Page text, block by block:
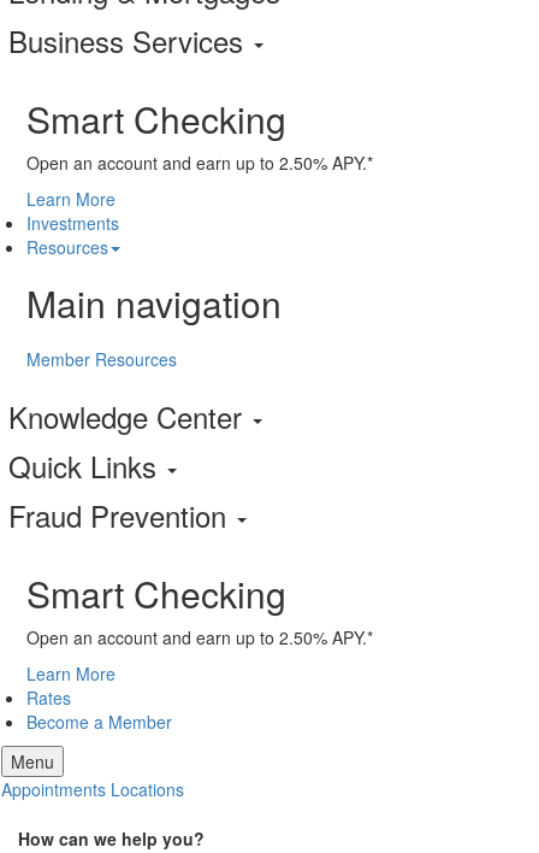
Business Services
Smart Checking
Open an account and earn up to 2.50% APY.*
Learn More
Investments
Resources
Main navigation
Member Resources
Knowledge Center
Quick Links
Fraud Prevention
Smart Checking
Open an account and earn up to 2.50% APY.*
Learn More
Rates
Become a Member
Menu
Appointments Locations
How can we help you?